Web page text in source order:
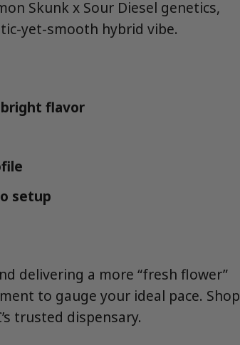
Skunk x Sour Diesel genetics,
yet-smooth hybrid vibe.
flavor
setup
delivering a more “fresh flower”
to gauge your ideal pace. Shop
trusted dispensary.